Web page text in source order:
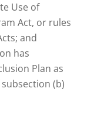
Use of
Act, or rules
and
has
Plan as
(b)